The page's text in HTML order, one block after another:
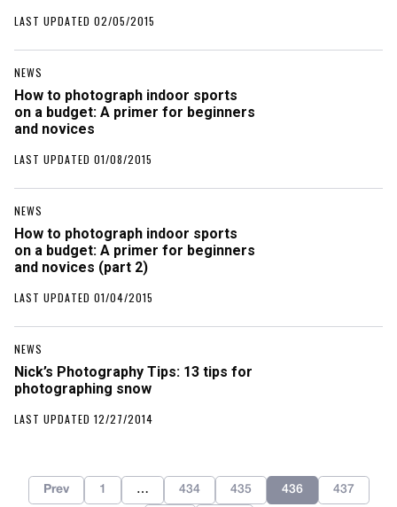
LAST UPDATED 02/05/2015
NEWS
How to photograph indoor sports
on a budget: A primer for beginners
and novices
LAST UPDATED 01/08/2015
NEWS
How to photograph indoor sports
on a budget: A primer for beginners
and novices (part 2)
LAST UPDATED 01/04/2015
NEWS
Nick’s Photography Tips: 13 tips for
photographing snow
LAST UPDATED 12/27/2014
Prev 1 … 434 435 436 437